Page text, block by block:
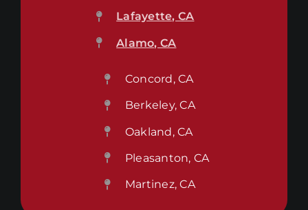
Lafayette, CA
Alamo, CA
Concord, CA
Berkeley, CA
Oakland, CA
Pleasanton, CA
Martinez, CA